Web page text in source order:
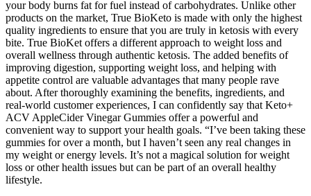
your body burns fat for fuel instead of carbohydrates. Unlike other
products on the market, True BioKeto is made with only the highest
quality ingredients to ensure that you are truly in ketosis with every
bite. True BioKet offers a different approach to weight loss and
overall wellness through authentic ketosis. The added benefits of
improving digestion, supporting weight loss, and helping with
appetite control are valuable advantages that many people rave
about. After thoroughly examining the benefits, ingredients, and
real-world customer experiences, I can confidently say that Keto+
ACV AppleCider Vinegar Gummies offer a powerful and
convenient way to support your health goals. “I’ve been taking these
gummies for over a month, but I haven’t seen any real changes in
my weight or energy levels. It’s not a magical solution for weight
loss or other health issues but can be part of an overall healthy
lifestyle.